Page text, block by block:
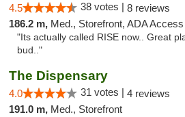
4.5 38 votes | 8 reviews
186.2 m, Med., Storefront, ADA Access
"Its actually called RISE now.. Great
bud.."
The Dispensary
4.0 31 votes | 4 reviews
191.0 m, Med., Storefront